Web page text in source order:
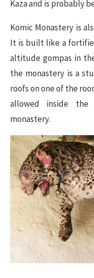
Kaza and is probably
Komic Monastery is
It is built like a
altitude gompas in
the monastery is a
roofs on one of the
allowed inside
monastery.